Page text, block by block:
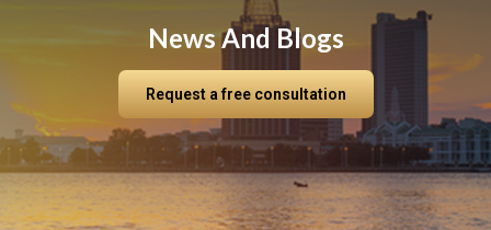
News And Blogs
Request a free consultation